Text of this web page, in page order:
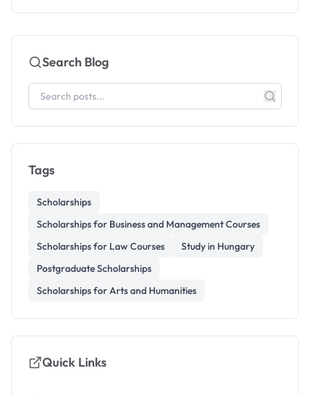
Search Blog
Tags
Scholarships
Scholarships for Business and Management Courses
Scholarships for Law Courses
Study in Hungary
Postgraduate Scholarships
Scholarships for Arts and Humanities
Quick Links